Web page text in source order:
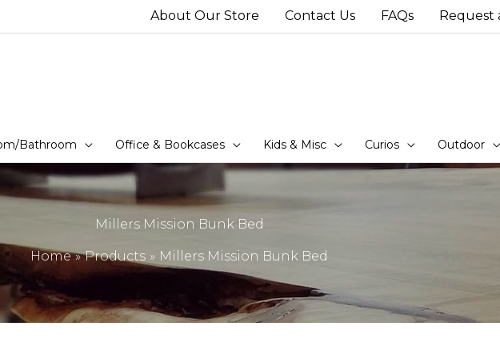
About Our Store Contact Us FAQs Request
Bathroom Office & Bookcases Kids & Misc Curios Outdoor
Millers Mission Bunk Bed
Home Products Millers Mission Bunk Bed